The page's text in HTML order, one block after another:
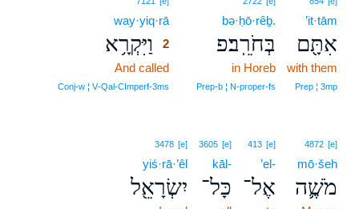
’it·tām
אִתָּ֖ם
with them
Prep ¦ 3mp
bə·ḥō·rêḇ.
בְּחֹרֵֽב׃פ
in Horeb
Prep‑b ¦ N‑proper‑fs
way·yiq·rā
וַיִּקְרָ֥א
2
And called
Conj‑w ¦ V‑Qal‑CImperf‑3ms
4872 [e]
mō·šeh
מֹשֶׁ֛ה
413 [e]
’el-
אֶל־
3605 [e]
kāl-
כָּל־
3478 [e]
yiś·rā·’êl
יִשְׂרָאֵ֖ל